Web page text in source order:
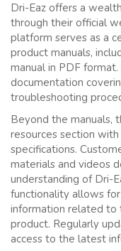
Dri-Eaz offers a
through their official
platform serves as a
product manuals,
manual in PDF
documentation
troubleshooting
Beyond the manuals,
resources section
specifications.
materials and videos
understanding of Dri-
functionality allows
information related to
product. Regularly
access to the latest